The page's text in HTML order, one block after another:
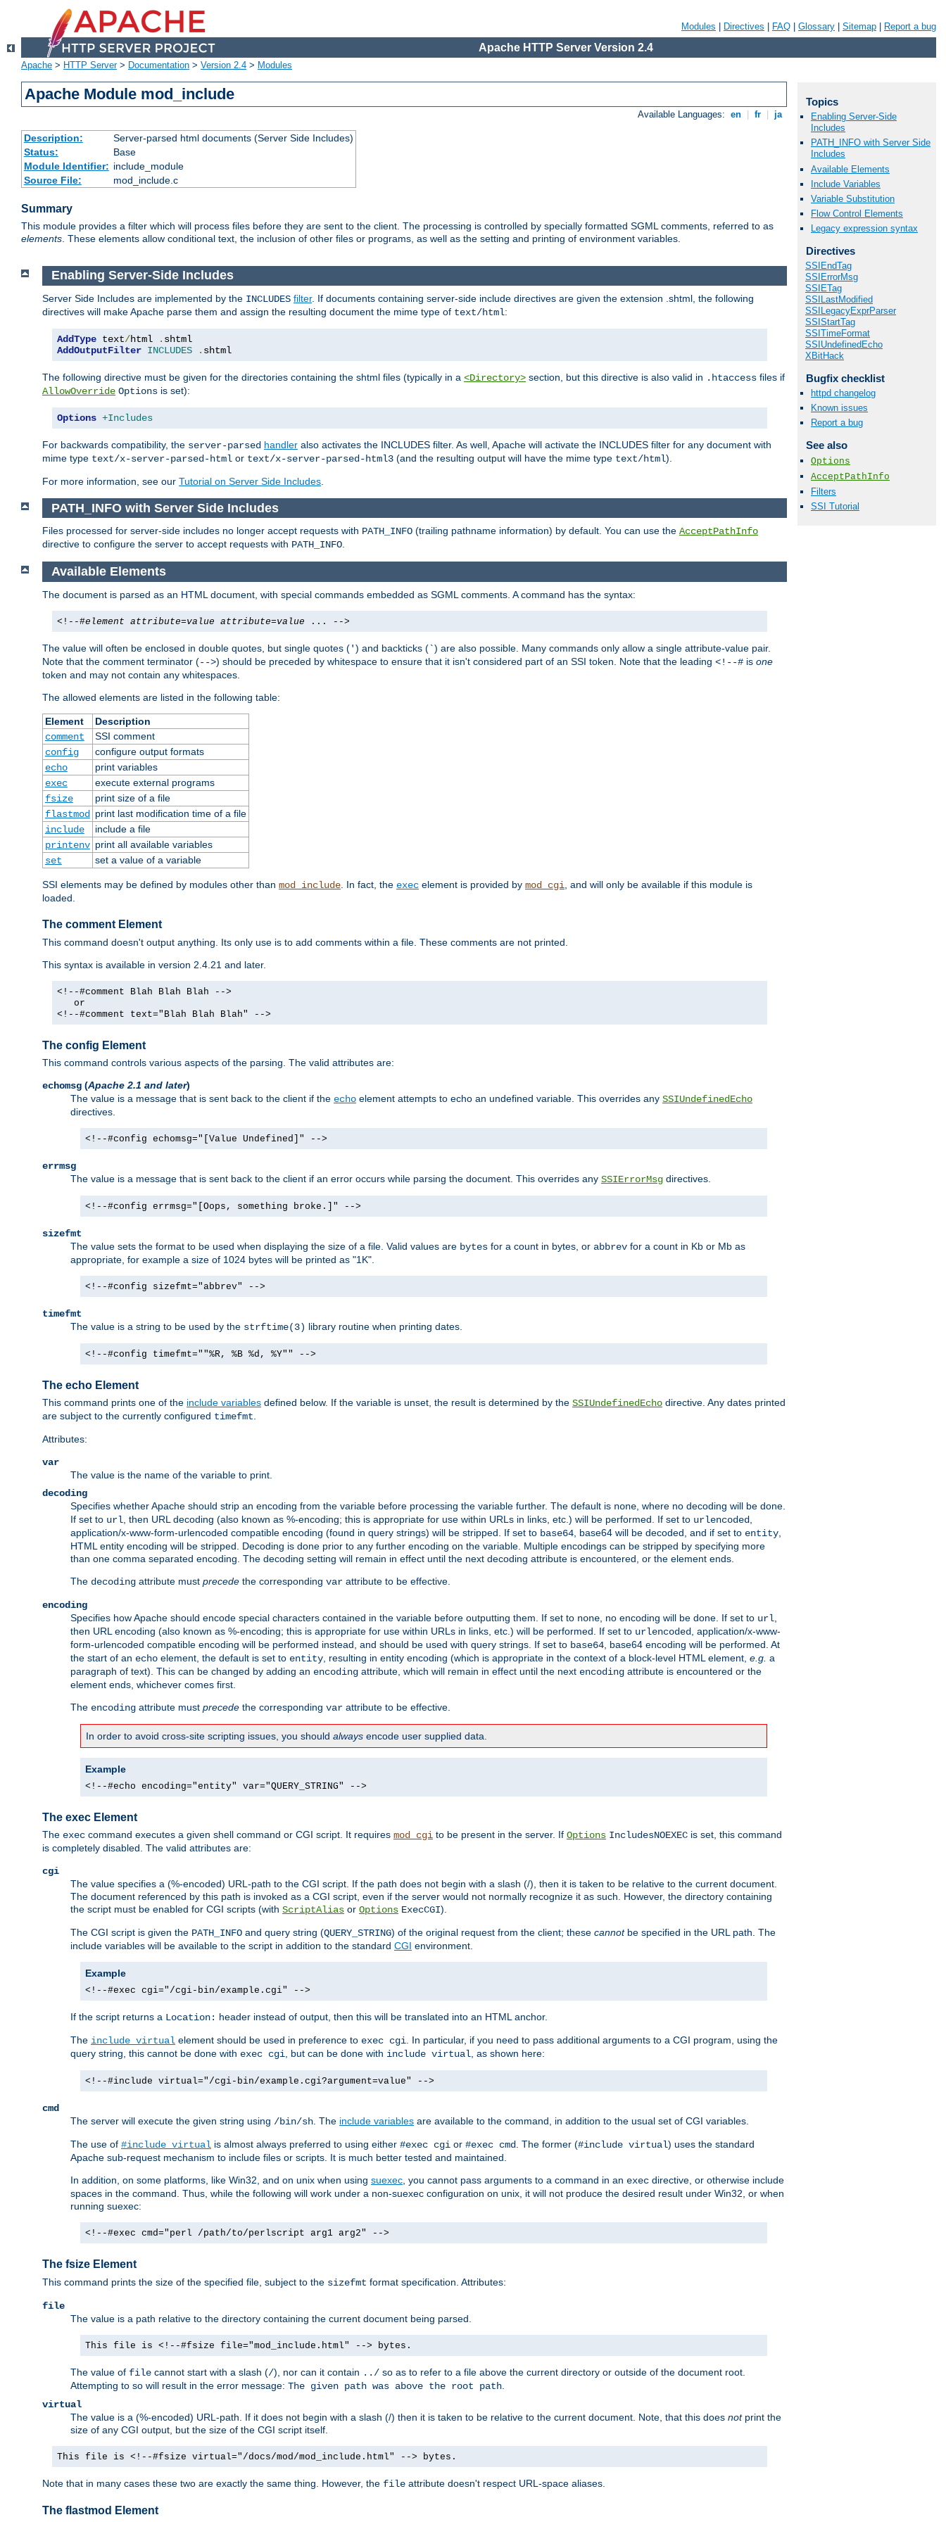
Modules Directives FAQ Glossary Sitemap Report a bug
Apache HTTP Server Version 2.4
Apache > HTTP Server> Documentation > Version 2.4 > Modules
Apache Module mod_include
Available Languages: en fr ja
Description:
Server-parsed html documents (Server Side Includes)
Status:
Base
Module Identifier: include_module
Source File:
mod_include.c
Summary
This module provides a filter which will process files before they are sent to the client. The processing is controlled by specially formatted SGML comments, referred to as
elements. These elements allow conditional text, the inclusion of other files or programs, as well as the setting and printing of environment variables.
Enabling Server-Side Includes
Server Side Includes are implemented by the INCLUDES filter. If documents containing server-side include directives are given the extension .shtml, the following
directives will make Apache parse them and assign the resulting document the mime type of text/html:
AddType text/html .
AddOutputFilter INCLUDES . shtml
The following directive must be given for the directories containing the shtml files (typically in a <Directory> section, but this directive is also valid in .htaccess files if
AllowOverride Options is set):
Options +Includes
For backwards compatibility, the server-parsed handler also activates the INCLUDES filter. As well, Apache will activate the INCLUDES filter for any document with
mime type text/x-server-parsed-html or text/x-server-parsed-html3 (and the resulting output will have the mime type text/html).
For more information, see our Tutorial on Server Side Includes
PATH_INFO with Server Side Includes
Files processed for server-side includes no longer accept requests with PATH_INFO (trailing pathname information) by default. You can use the AcceptPathInfo
directive to configure the server to accept requests with PATH_INFO.
Available Elements
The document is parsed as an HTML document, with special commands embedded as SGML comments. A command has the syntax:
<!--#element attribute=value attribute=value ... -->
The value will often be enclosed in double quotes, but single quotes (') and backticks (`) are also possible. Many commands only allow a single attribute-value pair.
Note that the comment terminator (-->) should be preceded by whitespace to ensure that it isn't considered part of an SSI token. Note that the leading <!--# is one
token and may not contain any whitespaces.
The allowed elements are listed in the following table:
Element
Description
comment
SSI comment
config
configure output formats
echo
print variables
exec
execute external programs
fsize
print size of a file
flastmod
print last modification time of a file
include
include a file
printenv print all available variables
set
set a value of a variable
SSI elements may be defined by modules other than mod_include . In fact, the exec element is provided by mod_cgi , and will only be available if this module is
loaded.
The comment Element
This command doesn't output anything. Its only use is to add comments within a file. These comments are not printed.
This syntax is available in version 2.4.21 and later.
<!--#comment Blah Blah Blah -->
or
<!--#comment text="Blah Blah Blah" -->
The config Element
This command controls various aspects of the parsing. The valid attributes are:
echomsg (Apache 2.1 and later)
The value is a message that is sent back to the client if the echo element attempts to echo an undefined variable. This overrides any SSIUndefinedEcho
directives.
<!--#config echomsg="[Value Undefined]" -->
errmsg
The value is a message that is sent back to the client if an error occurs while parsing the document. This overrides any SSIErrorMsg directives.
<!--#config errmsg="[Oops, something broke.]" -->
sizefmt
The value sets the format to be used when displaying the size of a file. Valid values are bytes for a count in bytes, or abbrev for a count in Kb or Mb as
appropriate, for example a size of 1024 bytes will be printed as "1K".
<!--#config sizefmt="abbrev" -->
timefmt
The value is a string to be used by the strftime(3) library routine when printing dates.
<!--#config timefmt=""%R, %B %d, %Y"" -->
The echo Element
This command prints one of the include variables defined below. If the variable is unset, the result is determined by the SSIUndefinedEcho directive. Any dates printed
are subject to the currently configured timefmt
Attributes:
var
The value is the name of the variable to print.
decoding
Specifies whether Apache should strip an encoding from the variable before processing the variable further. The default is none , where no decoding will be done.
If set to url , then URL decoding (also known as %-encoding; this is appropriate for use within URLs in links, etc.) will be performed. If set to urlencoded
application/x-www-form-urlencoded compatible encoding (found in query strings) will be stripped. If set to base64 , base64 will be decoded, and if set to entity
HTML entity encoding will be stripped. Decoding is done prior to any further encoding on the variable. Multiple encodings can be stripped by specifying more
than one comma separated encoding. The decoding setting will remain in effect until the next decoding attribute is encountered, or the element ends.
The decoding attribute must precede the corresponding var attribute to be effective.
encoding
Specifies how Apache should encode special characters contained in the variable before outputting them. If set to none , no encoding will be done. If set to url
then URL encoding (also known as %-encoding; this is appropriate for use within URLs in links, etc.) will be performed. If set to urlencoded
, application/x-www-
form-urlencoded compatible encoding will be performed instead, and should be used with query strings. If set to base64 , base64 encoding will be performed. At
the start of an echo element, the default is set to entity , resulting in entity encoding (which is appropriate in the context of a block-level HTML element, e.g. a
paragraph of text). This can be changed by adding an encoding attribute, which will remain in effect until the next encoding attribute is encountered or the
element ends, whichever comes first.
The encoding attribute must precede the corresponding var attribute to be effective.
In order to avoid cross-site scripting issues, you should always encode user supplied data.
Example
<!--#echo encoding="entity" var="QUERY_STRING" -->
The exec Element
The exec command executes a given shell command or CGI script. It requires mod_cgi to be present in the server. If Options IncludesNOEXEC is set, this command
is completely disabled. The valid attributes are:
cgi
The value specifies a (%-encoded) URL-path to the CGI script. If the path does not begin with a slash (/), then it is taken to be relative to the current document.
The document referenced by this path is invoked as a CGI script, even if the server would not normally recognize it as such. However, the directory containing
the script must be enabled for CGI scripts (with ScriptAlias or Options ExecCGI).
The CGI script is given the PATH_INFO and query string (QUERY_STRING) of the original request from the client; these cannotbe specified in the URL path. The
include variables will be available to the script in addition to the standard CGI environment.
Example
<!--#exec cgi="/cgi-bin/example.cgi" -->
If the script returns a Location: header instead of output, then this will be translated into an HTML anchor.
The include virtual element should be used in preference to exec cgi. In particular, if you need to pass additional arguments to a CGI program, using the
query string, this cannot be done with exec cgi, but can be done with include virtual, as shown here:
<!--#include virtual="/cgi-bin/example.cgi?argument=value" -->
cmd
The server will execute the given string using /bin/sh. The include variables are available to the command, in addition to the usual set of CGI variables.
The use of #include virtual is almost always preferred to using either #exec cgi or #exec cmd. The former (#include virtual) uses the standard
Apache sub-request mechanism to include files or scripts. It is much better tested and maintained.
In addition, on some platforms, like Win32, and on unix when using suexec, you cannot pass arguments to a command in an exec directive, or otherwise include
spaces in the command. Thus, while the following will work under a non-suexec configuration on unix, it will not produce the desired result under Win32, or when
running suexec:
<!--#exec cmd="perl /path/to/perlscript arg1 arg2" -->
The fsize Element
This command prints the size of the specified file, subject to the sizefmt format specification. Attributes:
file
The value is a path relative to the directory containing the current document being parsed.
This file is <!--#fsize file="mod_include.html" --> bytes.
The value of file cannot start with a slash (/), nor can it contain ../ so as to refer to a file above the current directory or outside of the document root.
Attempting to so will result in the error message: The given path was above the root path
virtual
The value is a (%-encoded) URL-path. If it does not begin with a slash (/) then it is taken to be relative to the current document. Note, that this does notprint the
size of any CGI output, but the size of the CGI script itself.
This file is <!--#fsize virtual="/docs/mod/mod_include.html" --> bytes.
Note that in many cases these two are exactly the same thing. However, the file attribute doesn't respect URL-space aliases.
The flastmod Element
Topics
Enabling Server-Side
Includes
PATH_INFO with Server Side
Includes
Available Elements
Include Variables
Variable Substitution
Flow Control Elements
Legacy expression syntax
Directives
SSIEndTag
SSIErrorMsg
SSIETag
SSILastModified
SSILegacyExprParser
SSIStartTag
SSITimeFormat
SSIUndefinedEcho
XBitHack
Bugfix checklist
httpd changelog
Known issues
Report a bug
See also
Options
AcceptPathInfo
Filters
SSI Tutorial